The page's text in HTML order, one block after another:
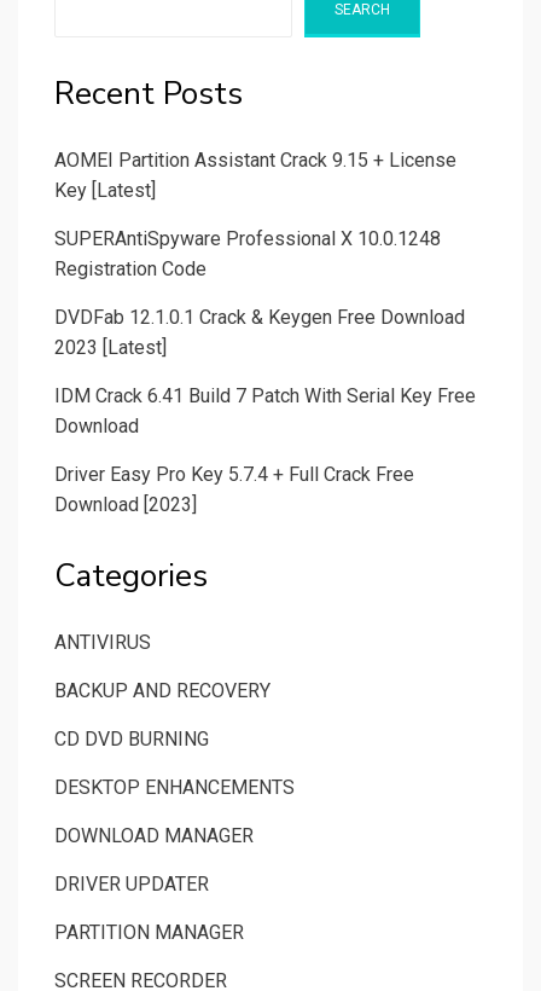
SEARCH
Recent Posts
AOMEI Partition Assistant Crack 9.15 + License
Key [Latest]
SUPERAntiSpyware Professional X 10.0.1248
Registration Code
DVDFab 12.1.0.1 Crack & Keygen Free Download
2023 [Latest]
IDM Crack 6.41 Build 7 Patch With Serial Key Free
Download
Driver Easy Pro Key 5.7.4 + Full Crack Free
Download [2023]
Categories
ANTIVIRUS
BACKUP AND RECOVERY
CD DVD BURNING
DESKTOP ENHANCEMENTS
DOWNLOAD MANAGER
DRIVER UPDATER
PARTITION MANAGER
SCREEN RECORDER